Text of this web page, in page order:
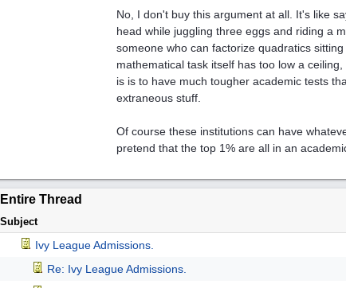
No, I don't buy this argument at all. It's like
head while juggling three eggs and riding a
someone who can factorize quadratics
mathematical task itself has too low a
is is to have much tougher academic tests
extraneous stuff.
Of course these institutions can have
pretend that the top 1% are all in an
Entire Thread
Subject
Ivy League Admissions.
Re: Ivy League Admissions.